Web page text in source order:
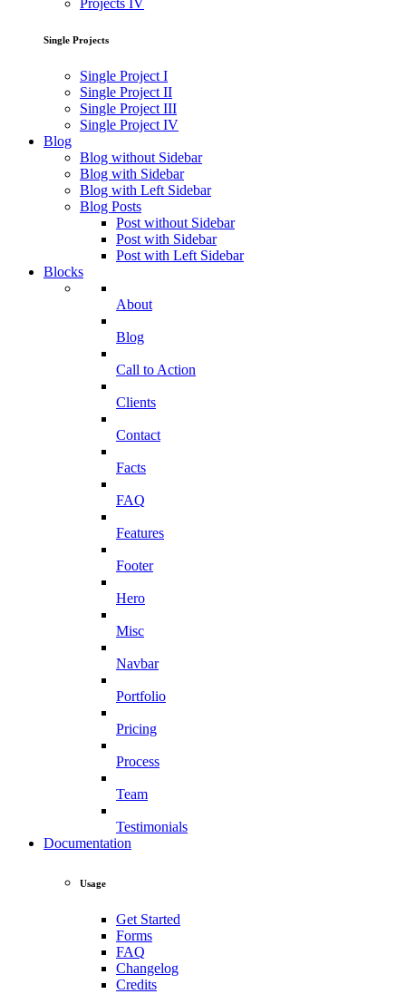
Projects IV
Single Projects
Single Project I
Single Project II
Single Project III
Single Project IV
Blog
Blog without Sidebar
Blog with Sidebar
Blog with Left Sidebar
Blog Posts
Post without Sidebar
Post with Sidebar
Post with Left Sidebar
Blocks
About
Blog
Call to Action
Clients
Contact
Facts
FAQ
Features
Footer
Hero
Misc
Navbar
Portfolio
Pricing
Process
Team
Testimonials
Documentation
Usage
Get Started
Forms
FAQ
Changelog
Credits